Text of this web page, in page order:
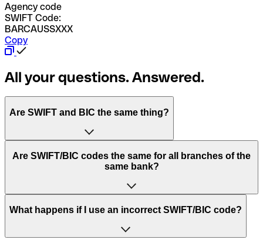
Agency code
SWIFT Code:
BARCAUSSXXX
Copy
All your questions. Answered.
Are SWIFT and BIC the same thing?
“SWIFT” is an acronym that stands for “Society for
Worldwide Interbank Financial Telecommunication”.
of letters and numbers that are used to send international
Are SWIFT/BIC codes the same for all branches of the
same bank?
This depends on the bank. Some banks use the same
to have a dedicated SWIFT/BIC code for each branch.
What happens if I use an incorrect SWIFT/BIC code?